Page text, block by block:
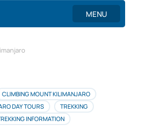
MENU
CLIMBING MOUNT KILIMANJARO
DAY TOURS
TREKKING
INFORMATION